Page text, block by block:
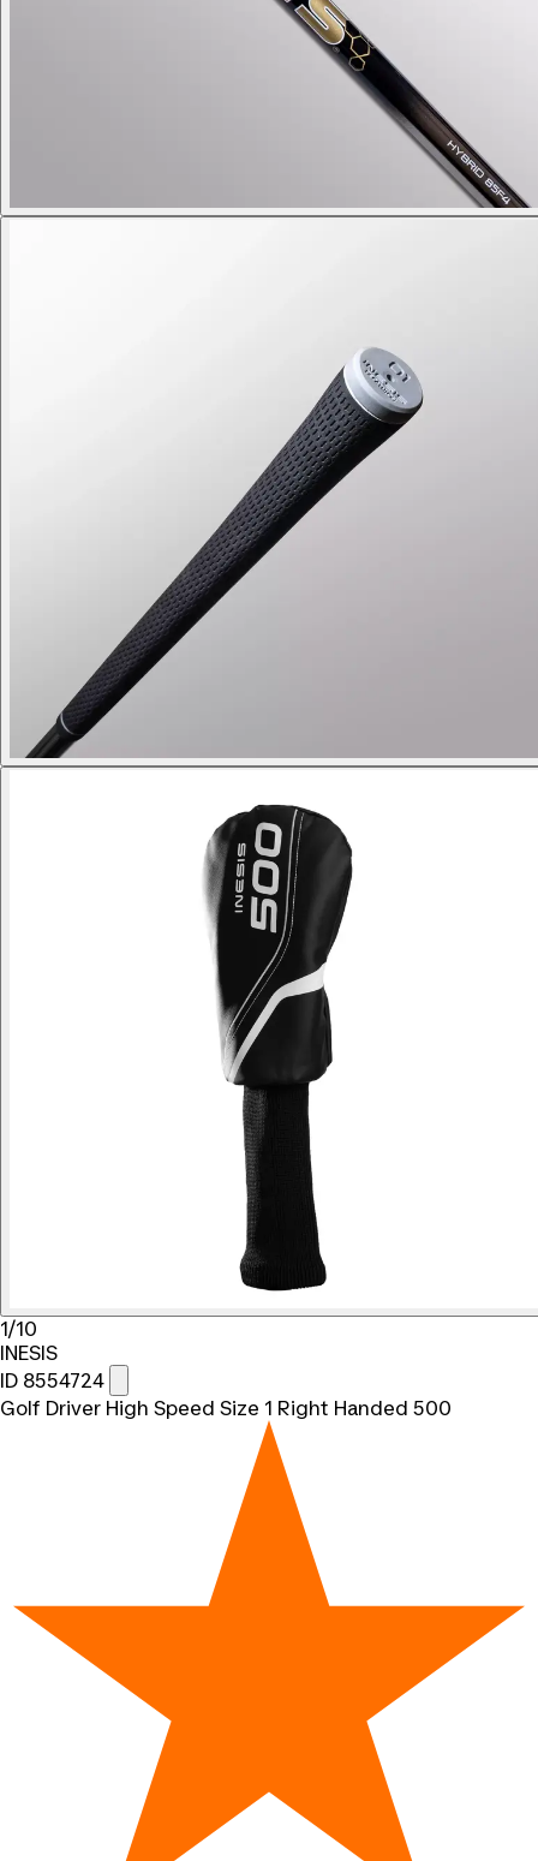
1/10
INESIS
ID 8554724
Golf Driver High Speed Size 1 Right Handed 500